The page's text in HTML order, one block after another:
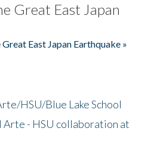
Great East Japan
East Japan Earthquake »
HSU/Blue Lake School
Arte - HSU collaboration at